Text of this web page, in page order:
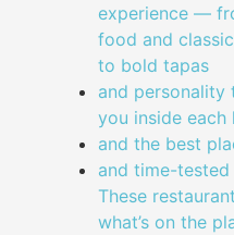
experience —
food and
to bold tapas
and personality
you inside each
and the best
and time-
These
what’s on the